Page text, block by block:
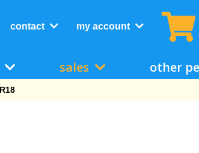
contact my account
sales other